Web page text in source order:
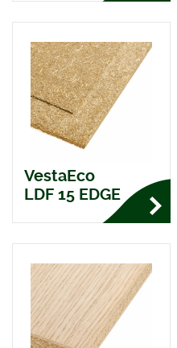
VestaEco
LDF 15 EDGE